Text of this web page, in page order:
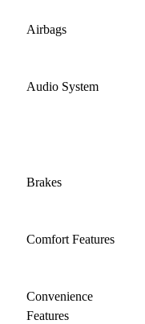
Airbags
Audio System
Brakes
Comfort Features
Convenience
Features